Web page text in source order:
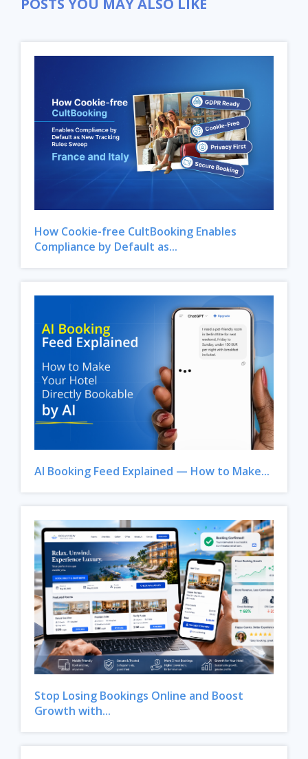
How Cookie-free CultBooking Enables
Compliance by Default as...
AI Booking Feed Explained — How to Make...
Stop Losing Bookings Online and Boost
Growth with...